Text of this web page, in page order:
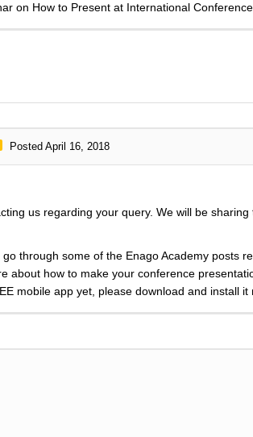
on How to Present at International
Posted April 16, 2018
us regarding your query. We will be
through some of the Enago Academy posts
about how to make your conference
mobile app yet, please download and install it